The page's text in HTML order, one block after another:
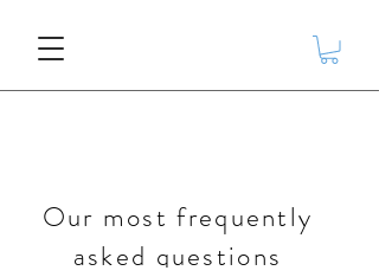
Our most frequently
asked questions